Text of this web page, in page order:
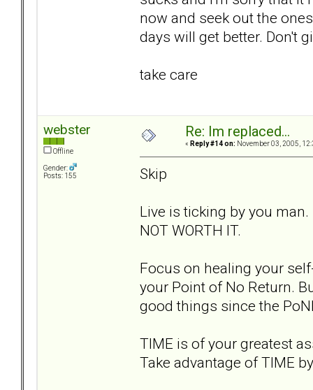
now and seek out the
days will get better. Don't
take care
webster
Offline
Gender:
Posts: 155
Re: Im replaced...
« Reply #14 on: November 03, 2005,
Skip
Live is ticking by you
NOT WORTH IT.
Focus on healing your
your Point of No Return.
good things since the
TIME is of your greatest
Take advantage of TIME